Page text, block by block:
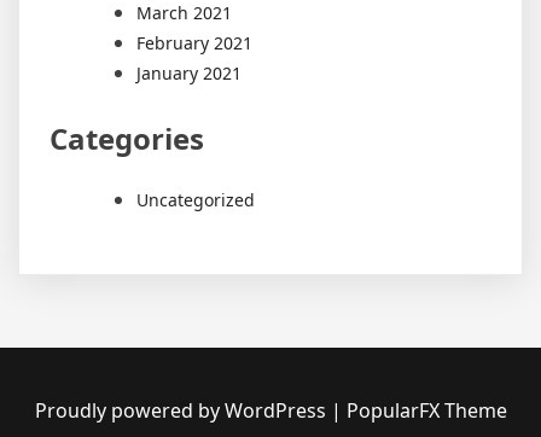
March 2021
February 2021
January 2021
Categories
Uncategorized
Proudly powered by WordPress | PopularFX Theme